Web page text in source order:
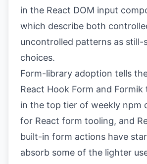
in the React DOM input
which describe both
uncontrolled patterns as still-
choices.
Form-library adoption tells
React Hook Form and
in the top tier of weekly npm
for React form tooling, and
built-in form actions have
absorb some of the lighter